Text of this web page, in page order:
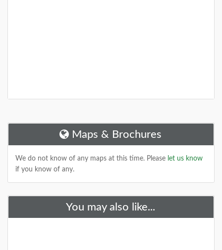
Maps & Brochures
We do not know of any maps at this time. Please let us know
if you know of any.
You may also like...